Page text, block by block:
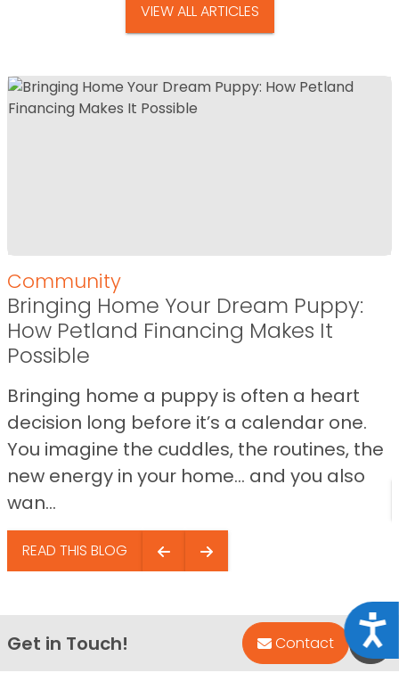
VIEW ALL ARTICLES
Community
Bringing Home Your Dream Puppy:
How Petland Financing Makes It
Possible
Bringing home a puppy is often a heart
decision long before it’s a calendar one.
You imagine the cuddles, the routines, the
new energy in your home… and you also
wan...
READ THIS BLOG
Get in Touch! Contact